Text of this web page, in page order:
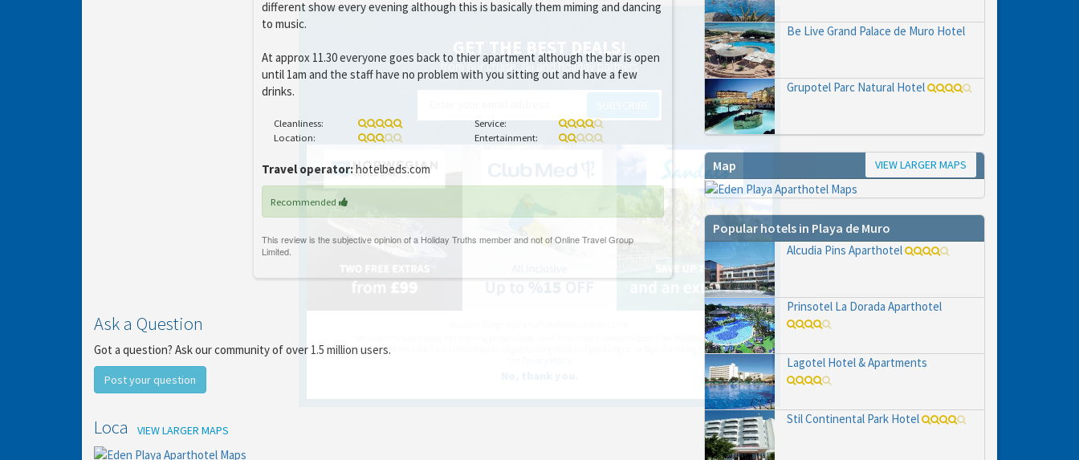
different show every evening although this is basically them miming and dancing
to music.
At approx 11.30 everyone goes back to thier apartment although the bar is open
until 1am and the staff have no problem with you sitting out and have a few
drinks.
Cleanliness:
Service:
Location:
Entertainment:
Travel operator:hotelbeds.com
Recommended
Ask a Question
Got a question? Ask our community of over 1.5 million users.
Post your question
LocationVIEW LARGER MAPS
Be Live Grand Palace de Muro Hotel
Grupotel Parc Natural Hotel
Map VIEW LARGER MAPS
Popular hotels in Playa de Muro
Alcudia Pins Aparthotel
Prinsotel La Dorada Aparthotel
Lagotel Hotel & Apartments
Stil Continental Park Hotel
GET THE BEST DEALS!
from our cruise, ski and holiday partners
Yes, I want to save money by receiving personalised travel emails with awesome deals from Holiday Truths
group companies which are hotholidays.co.uk,getrcuising.co.uk and getskiing.co.uk. By subscribing I agree to